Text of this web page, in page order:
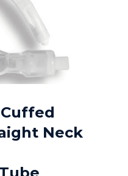
Neck